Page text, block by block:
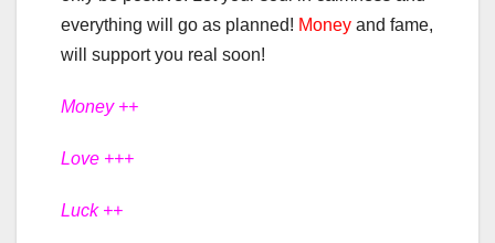
everything will go as planned! Money and fame,
will support you real soon!
Money ++
Love +++
Luck ++